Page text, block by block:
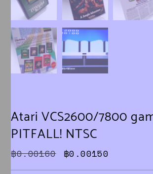
Atari VCS2600/7800
PITFALL! NTSC
฿0.00160 Original price was: ฿
฿0.00150